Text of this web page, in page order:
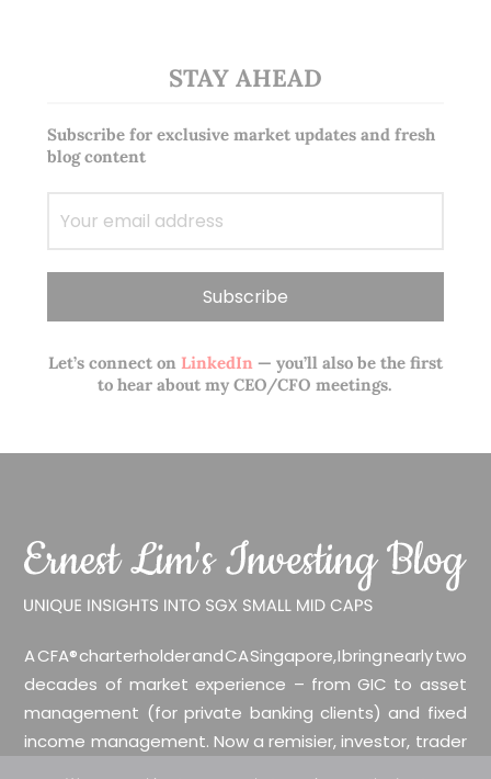
STAY AHEAD
Subscribe for exclusive market updates and fresh
blog content
Let’s connect onLinkedIn— you’ll also be the first
to hear about my CEO/CFO meetings.
A CFA® charterholder and CA Singapore, I bring nearly two
decades of market experience – from GIC to asset
management (for private banking clients) and fixed
income management. Now a remisier, investor, trader